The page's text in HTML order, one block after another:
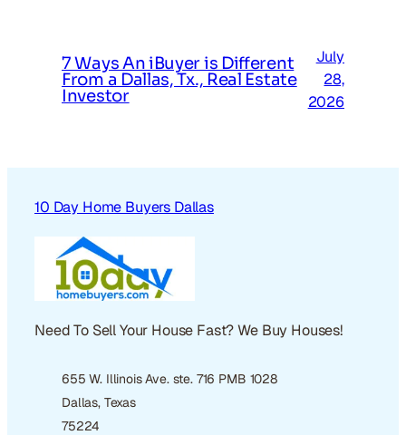
7 Ways An iBuyer is Different
From a Dallas, Tx., Real Estate
Investor
July
28,
2026
10 Day Home Buyers Dallas
Need To Sell Your House Fast? We Buy Houses!
655 W. Illinois Ave. ste. 716 PMB 1028
Dallas, Texas
75224